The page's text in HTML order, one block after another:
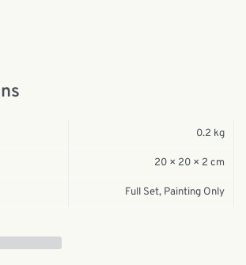
0.2 kg
20 × 20 × 2 cm
Full Set, Painting Only